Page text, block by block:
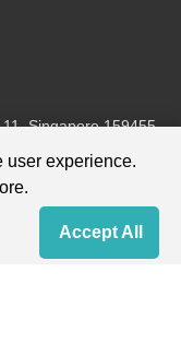
Singapore 159455
user experience.
Accept All